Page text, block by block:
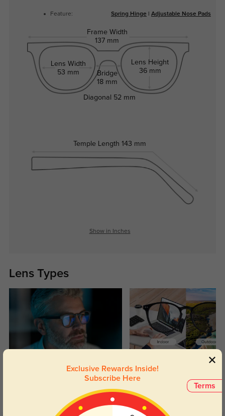
Feature: Spring Hinge Adjustable Nose Pads
Frame Width
137 mm
Lens Width
53 mm
Bridge
18 mm
Lens Height
36 mm
Temple Length 143 mm
Diagonal 52 mm
Show in Inches
Lens Types
Blue Light Blocking
Day and night protection to increase
Transitions
Lenses darken when outdoors and
return back to clear when indoors.
Terms
Exclusive Rewards Inside!
Subscribe Here